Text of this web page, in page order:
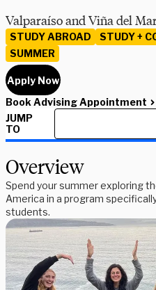
Valparaíso and Viña del
STUDY ABROAD STUDY +
SUMMER
Apply Now
Book Advising Appointment
JUMP
TO
Overview
Spend your summer exploring
America in a program
students.